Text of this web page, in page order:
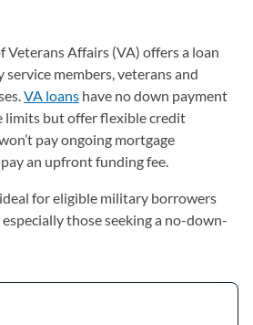
Veterans Affairs (VA) offers a loan
members, veterans and
VA loans have no down payment
limits but offer flexible credit
pay ongoing mortgage
an upfront funding fee.
for eligible military borrowers
those seeking a no-down-